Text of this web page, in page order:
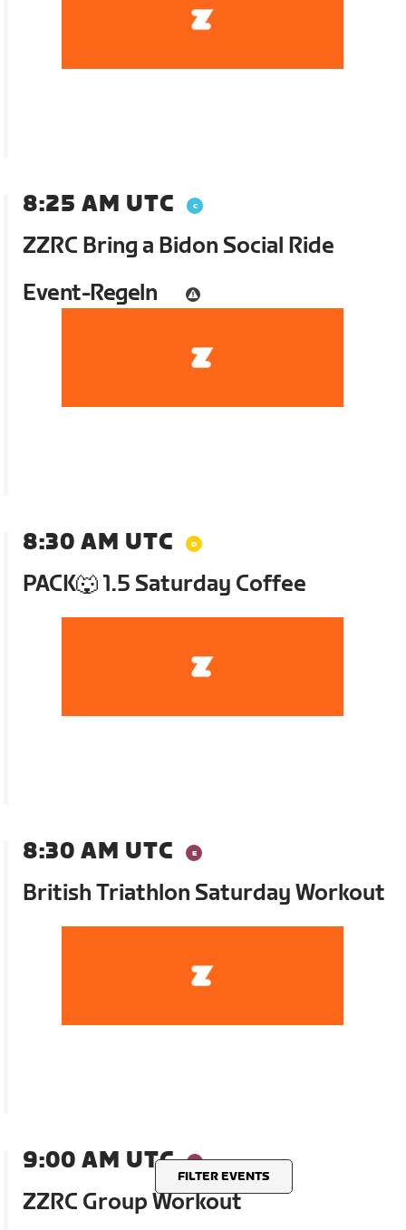
FILTER EVENTS
8:25 AM UTC
ZZRC Bring a Bidon Social Ride
Event-Regeln
8:30 AM UTC
PACK🐺 1.5 Saturday Coffee
8:30 AM UTC
British Triathlon Saturday Workout
9:00 AM UTC
ZZRC Group Workout